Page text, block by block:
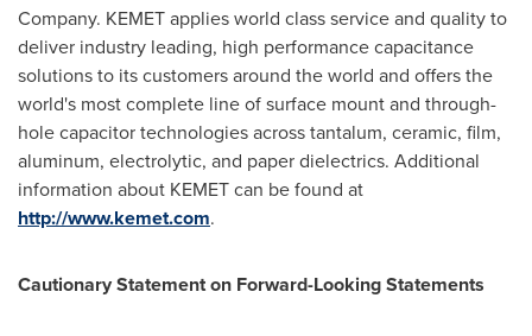
Company. KEMET applies world class service and quality to
deliver industry leading, high performance capacitance
solutions to its customers around the world and offers the
world's most complete line of surface mount and through-
hole capacitor technologies across tantalum, ceramic, film,
aluminum, electrolytic, and paper dielectrics. Additional
information about KEMET can be found at
http://www.kemet.com.
Cautionary Statement on Forward-Looking Statements